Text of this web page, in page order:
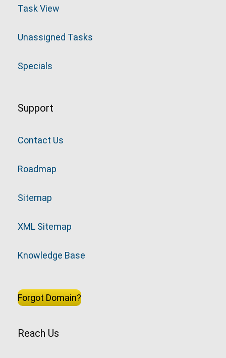
Task View
Unassigned Tasks
Specials
Support
Contact Us
Roadmap
Sitemap
XML Sitemap
Knowledge Base
Forgot Domain?
Reach Us